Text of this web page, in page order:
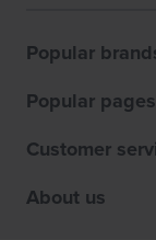
Popular
Popular pages
Customer
About us